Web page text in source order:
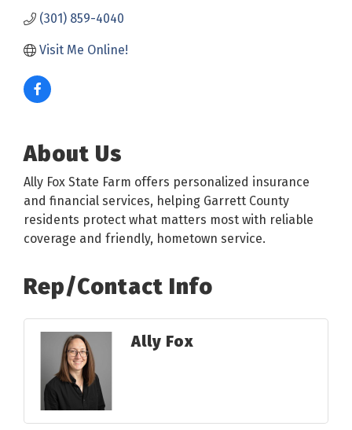
(301) 859-4040
Visit Me Online!
About Us
Ally Fox State Farm offers personalized insurance
and financial services, helping Garrett County
residents protect what matters most with reliable
coverage and friendly, hometown service.
Rep/Contact Info
Ally Fox